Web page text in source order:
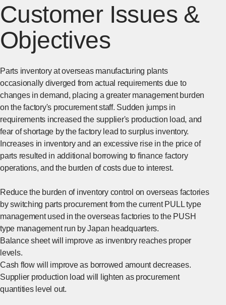
Customer Issues &
Objectives
Parts inventory at overseas manufacturing plants
occasionally diverged from actual requirements due to
changes in demand, placing a greater management burden
on the factory's procurement staff. Sudden jumps in
requirements increased the supplier's production load, and
fear of shortage by the factory lead to surplus inventory.
Increases in inventory and an excessive rise in the price of
parts resulted in additional borrowing to finance factory
operations, and the burden of costs due to interest.
Reduce the burden of inventory control on overseas factories
by switching parts procurement from the current PULL type
management used in the overseas factories to the PUSH
type management run by Japan headquarters.
Balance sheet will improve as inventory reaches proper
levels.
Cash flow will improve as borrowed amount decreases.
Supplier production load will lighten as procurement
quantities level out.